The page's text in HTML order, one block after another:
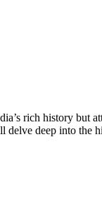
rich history but
deep into